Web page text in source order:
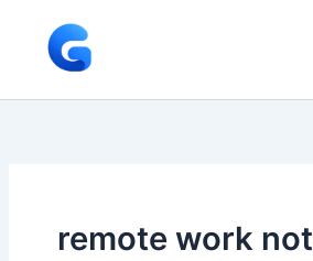
content
remote work not